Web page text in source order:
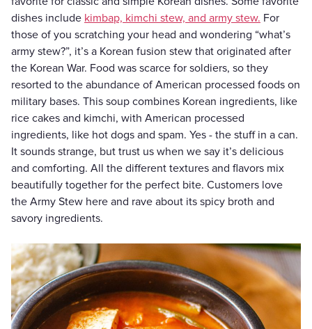
dishes include kimbap, kimchi stew, and army stew. For
those of you scratching your head and wondering “what’s
army stew?”, it’s a Korean fusion stew that originated after
the Korean War. Food was scarce for soldiers, so they
resorted to the abundance of American processed foods on
military bases. This soup combines Korean ingredients, like
rice cakes and kimchi, with American processed
ingredients, like hot dogs and spam. Yes - the stuff in a can.
It sounds strange, but trust us when we say it’s delicious
and comforting. All the different textures and flavors mix
beautifully together for the perfect bite. Customers love
the Army Stew here and rave about its spicy broth and
savory ingredients.